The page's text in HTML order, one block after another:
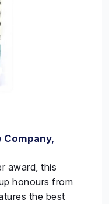
Company,
award, this
honours from
the best